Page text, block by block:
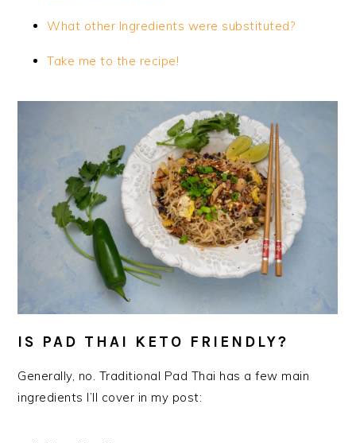
What other Ingredients were substituted?
Take me to the recipe!
IS PAD THAI KETO FRIENDLY?
Generally, no. Traditional Pad Thai has a few main
ingredients I’ll cover in my post: